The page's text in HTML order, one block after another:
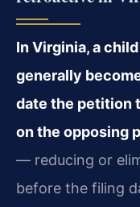
In Virginia, a
generally
date the petition
on the opposing
— reducing or
before the filing